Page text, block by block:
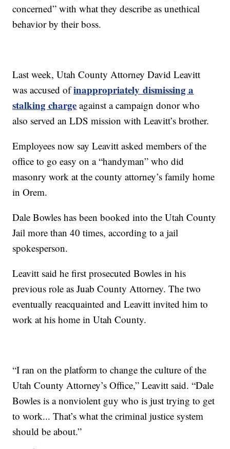
concerned” with what they describe as unethical
behavior by their boss.
Last week, Utah County Attorney David Leavitt
was accused ofinappropriately dismissing a
stalking charge against a campaign donor who
also served an LDS mission with Leavitt’s brother.
Employees now say Leavitt asked members of the
office to go easy on a “handyman” who did
masonry work at the county attorney’s family home
in Orem.
Dale Bowles has been booked into the Utah County
Jail more than 40 times, according to a jail
spokesperson.
Leavitt said he first prosecuted Bowles in his
previous role as Juab County Attorney. The two
eventually reacquainted and Leavitt invited him to
work at his home in Utah County.
“I ran on the platform to change the culture of the
Utah County Attorney’s Office,” Leavitt said. “Dale
Bowles is a nonviolent guy who is just trying to get
to work... That’s what the criminal justice system
should be about.”